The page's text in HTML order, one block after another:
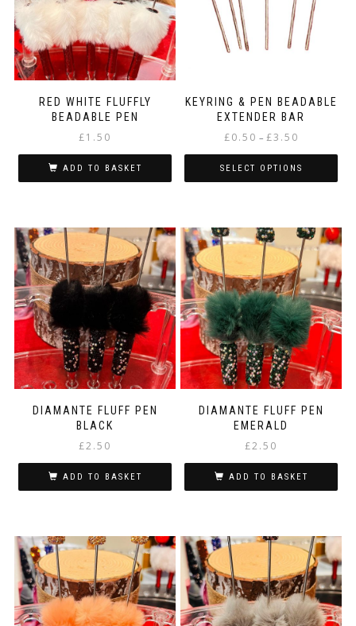
RED WHITE FLUFFLY
BEADABLE PEN
£1.50
ADD TO BASKET
KEYRING & PEN BEADABLE
EXTENDER BAR
£0.50 – £3.50
£0.50
through
SELECT OPTIONS
has
multiple
variants.
The
options
may
be
chosen
on
the
product
page
DIAMANTE FLUFF PEN
BLACK
£2.50
ADD TO BASKET
DIAMANTE FLUFF PEN
EMERALD
£2.50
ADD TO BASKET